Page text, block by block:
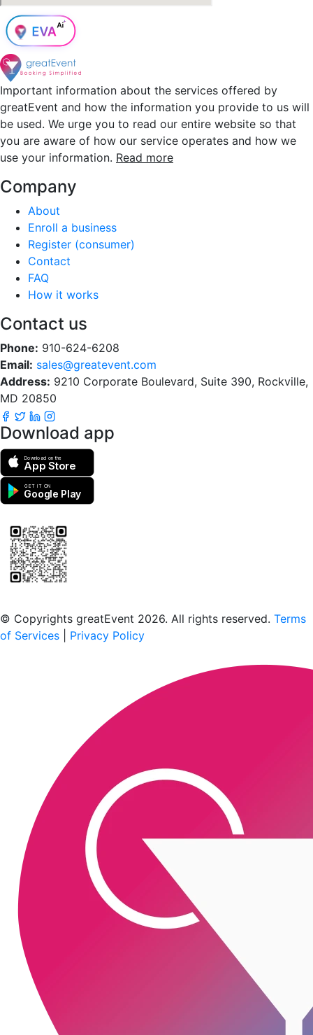
Important information about the services offered by
greatEvent and how the information you provide to us will
be used. We urge you to read our entire website so that
you are aware of how our service operates and how we
use your information. Read more
Company
About
Enroll a business
Register (consumer)
Contact
FAQ
How it works
Contact us
Phone: 910-624-6208
Email: sales@greatevent.com
Address: 9210 Corporate Boulevard, Suite 390, Rockville,
MD 20850
Download app
Download on the
App Store
GET IT ON
Google Play
© Copyrights greatEvent 2026. All rights reserved. Terms
of Services
Privacy Policy